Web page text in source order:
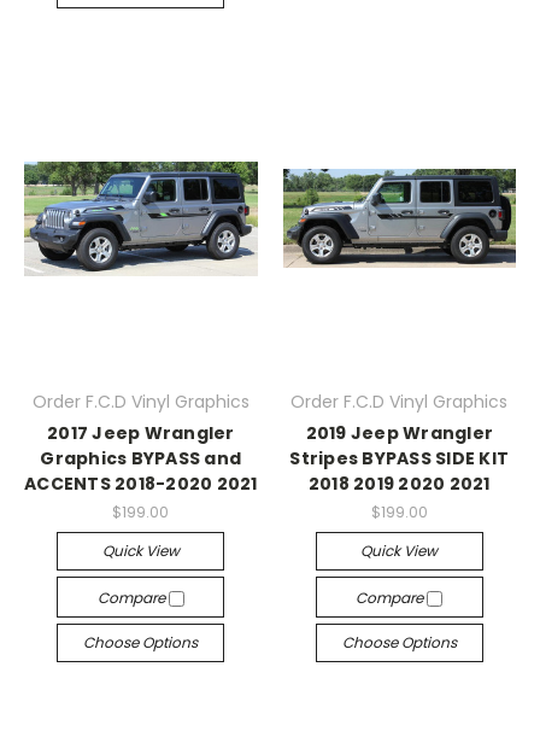
Order F.C.D Vinyl Graphics
2017 Jeep Wrangler
Graphics BYPASS and
ACCENTS 2018-2020 2021
$199.00
Quick View
Compare
Choose Options
Order F.C.D Vinyl Graphics
2019 Jeep Wrangler
Stripes BYPASS SIDE KIT
2018 2019 2020 2021
$199.00
Quick View
Compare
Choose Options